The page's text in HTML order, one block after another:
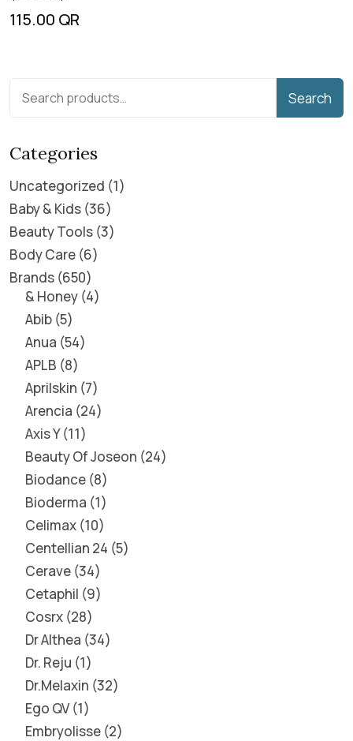
115.00 QR
Search
Categories
Uncategorized 1
Baby & Kids 36
Beauty Tools 3
Body Care 6
Brands 650
& Honey 4
Abib 5
Anua 54
APLB 8
Aprilskin 7
Arencia 24
Axis Y 11
Beauty Of Joseon 24
Biodance 8
Bioderma 1
Celimax 10
Centellian 24 5
Cerave 34
Cetaphil 9
Cosrx 28
Dr Althea 34
Dr. Reju 1
Dr.Melaxin 32
Ego QV 1
Embryolisse 2